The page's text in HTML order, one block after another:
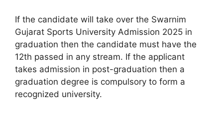
If the candidate will take over the Swarnim
Gujarat Sports University Admission 2025 in
graduation then the candidate must have the
12th passed in any stream. If the applicant
takes admission in post-graduation then a
graduation degree is compulsory to form a
recognized university.